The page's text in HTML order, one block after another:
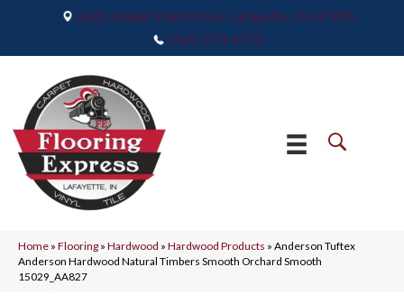
2665 Maple Point Drive, Lafayette, IN 47905
(765) 373-9575
Home » Flooring » Hardwood » Hardwood Products » Anderson Tuftex
Anderson Hardwood Natural Timbers Smooth Orchard Smooth
15029_AA827